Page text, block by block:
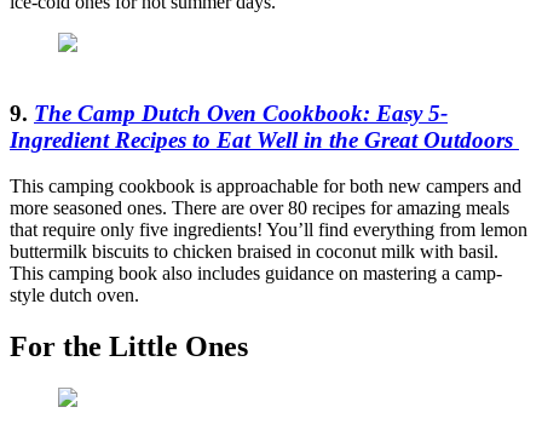
9. The Camp Dutch Oven Cookbook: Easy 5-
Ingredient Recipes to Eat Well in the Great Outdoors
This camping cookbook is approachable for both new campers and
more seasoned ones. There are over 80 recipes for amazing meals
that require only five ingredients! You’ll find everything from lemon
buttermilk biscuits to chicken braised in coconut milk with basil.
This camping book also includes guidance on mastering a camp-
style dutch oven.
For the Little Ones